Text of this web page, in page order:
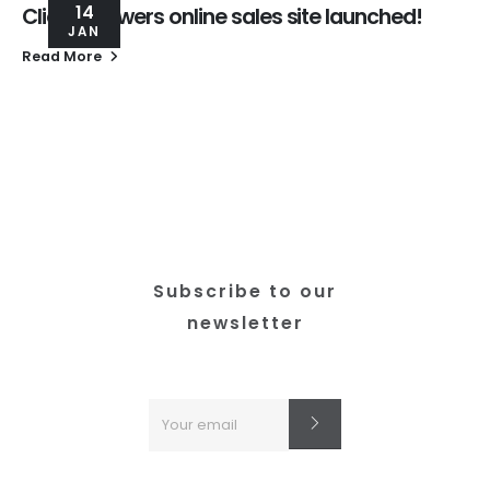
14
JAN
Click'N Flowers online sales site launched!
Read More
Subscribe to our
newsletter